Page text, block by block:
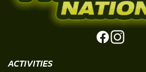
ACTIVITIES